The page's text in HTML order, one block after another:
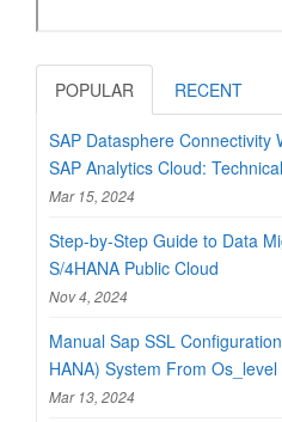
POPULAR RECENT
SAP Datasphere Connectivity
SAP Analytics Cloud:
Mar 15, 2024
Step-by-Step Guide to Data
S/4HANA Public Cloud
Nov 4, 2024
Manual Sap SSL
HANA) System From Os_level
Mar 13, 2024